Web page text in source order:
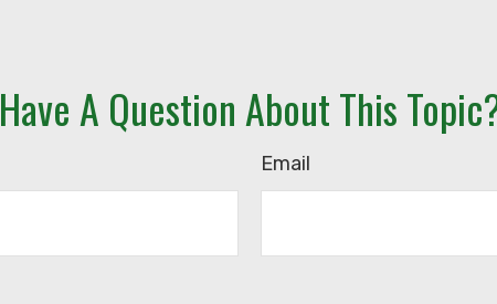
Have A Question About This
Email